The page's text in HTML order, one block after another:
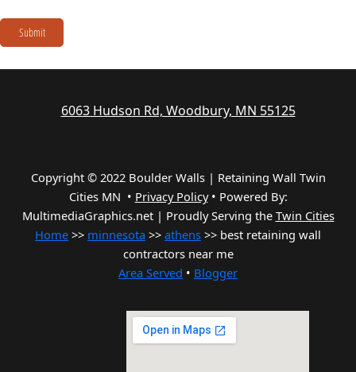
Submit
6063 Hudson Rd, Woodbury, MN 55125
Copyright © 2022 Boulder Walls | Retaining Wall Twin
Cities MN • Privacy Policy• Powered By:
MultimediaGraphics.net | Proudly Serving the Twin Cities
Home >> minnesota >> athens >> best retaining wall
contractors near me
Area Served • Blogger